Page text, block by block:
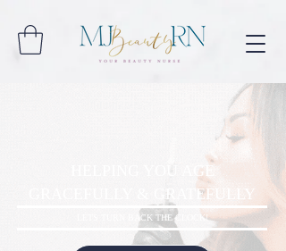
HELPING YOU AGE
GRACEFULLY & GRATEFULLY
LETS TURN BACK THE CLOCK!